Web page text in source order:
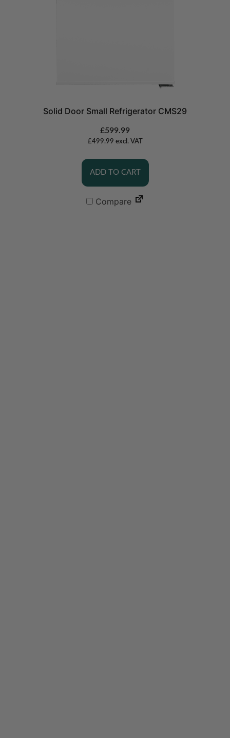
Solid Door Small Refrigerator CMS29
£599.99
£499.99 excl. VAT
ADD TO CART
Compare